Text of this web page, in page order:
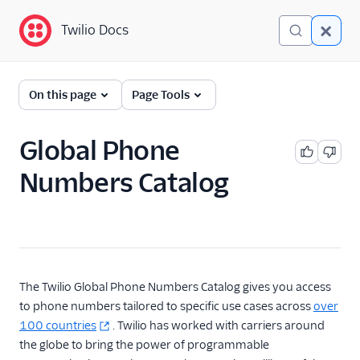
Twilio Docs
Phone Numbers
Phone Numbers APIs:
Next Generation
Overview
Hosted Numbers API
Twilio Docs
On this page Page Tools
Global Phone
Numbers Catalog
The Twilio Global Phone Numbers Catalog gives you access
to phone numbers tailored to specific use cases acrossover
100 countries
. Twilio has worked with carriers around
the globe to bring the power of programmable